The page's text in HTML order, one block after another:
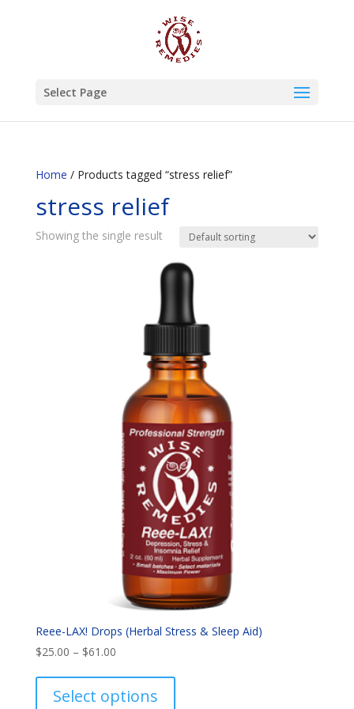
Select Page
Home / Products tagged “stress relief”
stress relief
Showing the single result
Reee-LAX! Drops (Herbal Stress & Sleep Aid)
$25.00 – $61.00Price
$25.00
through
Select options